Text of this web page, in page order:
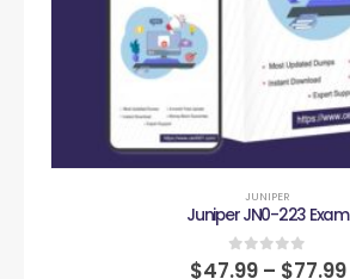
JUNIPER
Juniper JN0-223 Exam
0out of 5
$47.99 – $77.99